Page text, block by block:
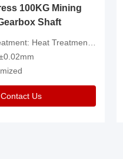
100KG Mining
Shaft
，Removal Of Oxide Scale Or Customized
Contact Us